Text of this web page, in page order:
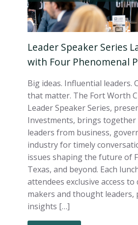
Leader Speaker Series
with Four Phenomenal
Big ideas. Influential leaders.
that matter. The Fort Worth
Leader Speaker Series,
Investments, brings
leaders from business,
industry for timely
issues shaping the future of
Texas, and beyond. Each
attendees exclusive access to
makers and thought leaders,
insights […]